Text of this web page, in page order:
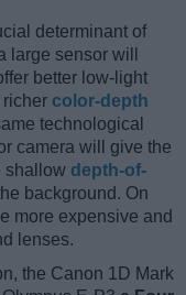
determinant of
large sensor will
better low-light
richer color-depth
technological
camera will give the
shallow depth-of-
background. On
more expensive and
lenses.
the Canon 1D Mark